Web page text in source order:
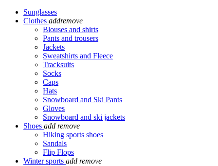
Sunglasses
Clothes addremove
Blouses and shirts
Pants and trousers
Jackets
Sweatshirts and Fleece
Tracksuits
Socks
Caps
Hats
Snowboard and Ski Pants
Gloves
Snowboard and ski jackets
Shoes add remove
Hiking sports shoes
Sandals
Flip Flops
Winter sports add remove